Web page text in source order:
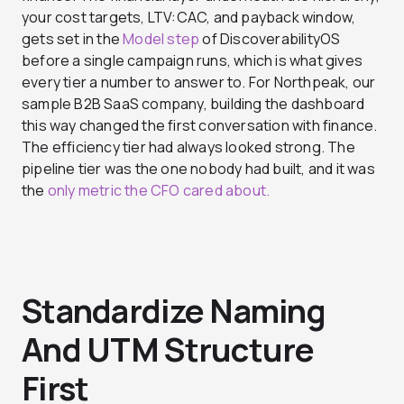
your cost targets, LTV:CAC, and payback window,
gets set in theModel stepof DiscoverabilityOS
before a single campaign runs, which is what gives
every tier a number to answer to. For Northpeak, our
sample B2B SaaS company, building the dashboard
this way changed the first conversation with finance.
The efficiency tier had always looked strong. The
pipeline tier was the one nobody had built, and it was
the only metric the CFO cared about.
Standardize Naming
And UTM Structure
First